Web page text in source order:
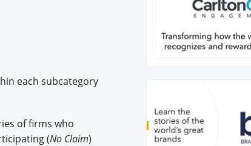
each subcategory
of firms who
(No Claim)